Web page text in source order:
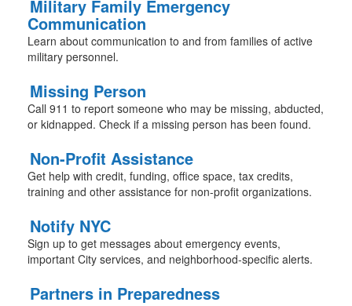
Military Family Emergency
Communication
Learn about communication to and from families of active
military personnel.
Missing Person
Call 911 to report someone who may be missing, abducted,
or kidnapped. Check if a missing person has been found.
Non-Profit Assistance
Get help with credit, funding, office space, tax credits,
training and other assistance for non-profit organizations.
Notify NYC
Sign up to get messages about emergency events,
important City services, and neighborhood-specific alerts.
Partners in Preparedness